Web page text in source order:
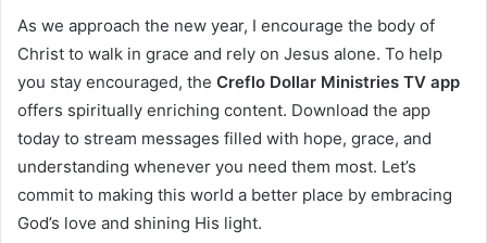
As we approach the new year, I encourage the body of
Christ to walk in grace and rely on Jesus alone. To help
you stay encouraged, the Creflo Dollar Ministries TV app
offers spiritually enriching content. Download the app
today to stream messages filled with hope, grace, and
understanding whenever you need them most. Let’s
commit to making this world a better place by embracing
God’s love and shining His light.